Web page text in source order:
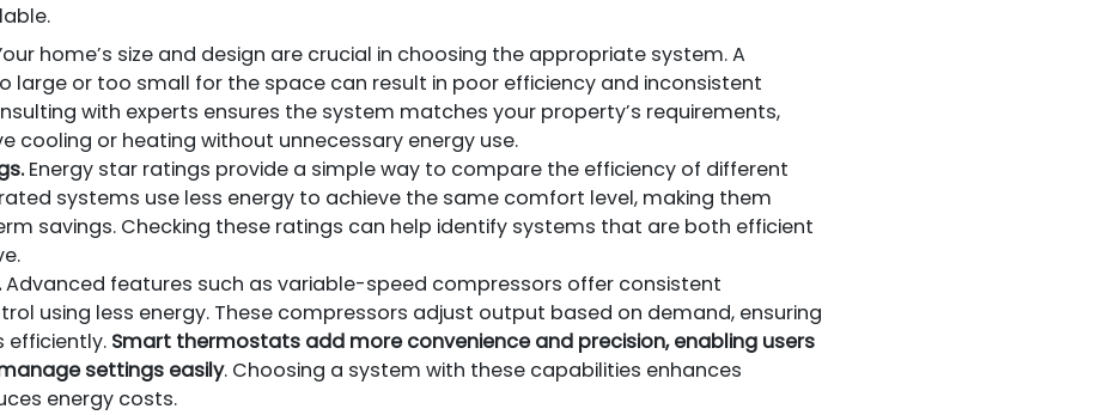
home’s size and design are crucial in choosing the appropriate system. A
large or too small for the space can result in poor efficiency and inconsistent
with experts ensures the system matches your property’s requirements,
cooling or heating without unnecessary energy use.
Energy star ratings provide a simple way to compare the efficiency of different
systems use less energy to achieve the same comfort level, making them
savings. Checking these ratings can help identify systems that are both efficient
Advanced features such as variable-speed compressors offer consistent
using less energy. These compressors adjust output based on demand, ensuring
efficiently. Smart thermostats add more convenience and precision, enabling users
settings easily. Choosing a system with these capabilities enhances
energy costs.